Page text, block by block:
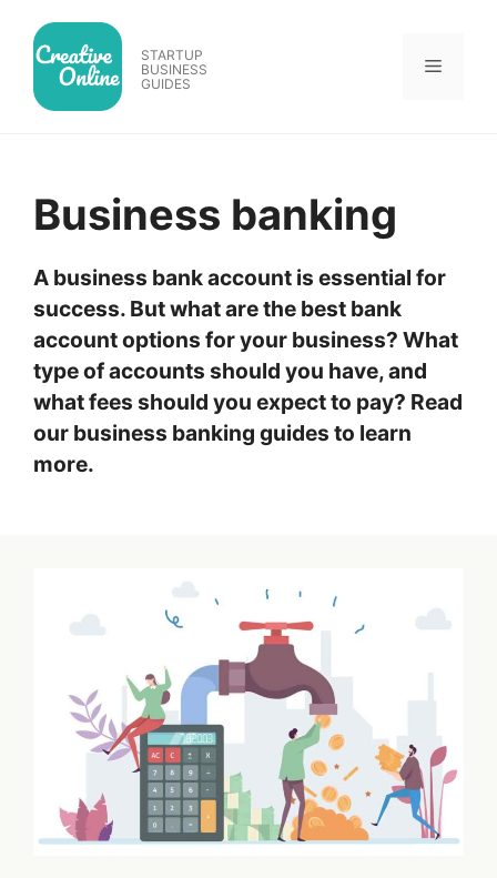
content
STARTUP
BUSINESS
GUIDES
Menu
Business banking
A business bank account is essential for
success. But what are the best bank
account options for your business? What
type of accounts should you have, and
what fees should you expect to pay? Read
our business banking guides to learn
more.